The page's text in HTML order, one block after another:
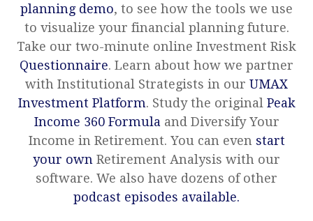
planning demo, to see how the tools we use
to visualize your financial planning future.
Take our two-minute online Investment Risk
Questionnaire. Learn about how we partner
with Institutional Strategists in our UMAX
Investment Platform. Study the original Peak
Income 360 Formula and Diversify Your
Income in Retirement. You can even start
your own Retirement Analysis with our
software. We also have dozens of other
podcast episodes available.